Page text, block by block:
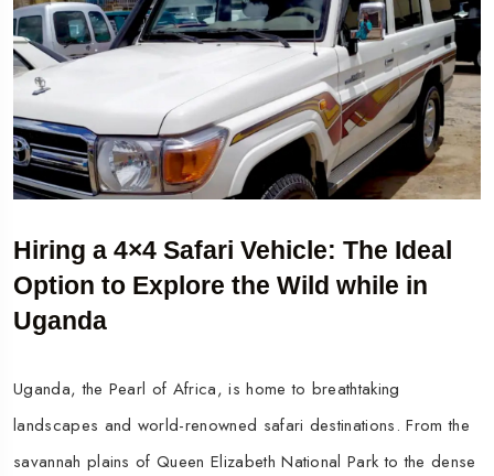
Hiring a 4×4 Safari Vehicle: The Ideal
Option to Explore the Wild while in
Uganda
Uganda, the Pearl of Africa, is home to breathtaking
landscapes and world-renowned safari destinations. From the
savannah plains of Queen Elizabeth National Park to the dense